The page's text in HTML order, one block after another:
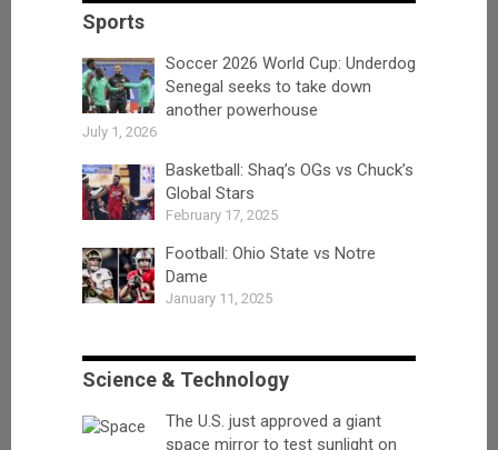
Sports
Soccer 2026 World Cup: Underdog
Senegal seeks to take down
another powerhouse
July 1, 2026
Basketball: Shaq’s OGs vs Chuck’s
Global Stars
February 17, 2025
Football: Ohio State vs Notre
Dame
January 11, 2025
Science & Technology
The U.S. just approved a giant
space mirror to test sunlight on